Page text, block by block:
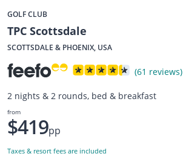
GOLF CLUB
TPC Scottsdale
SCOTTSDALE & PHOENIX, USA
(61 reviews)
2 nights & 2 rounds, bed & breakfast
from
$419pp
Taxes & resort fees are included